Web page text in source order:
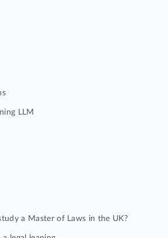
LLM
a Master of Laws in the UK?